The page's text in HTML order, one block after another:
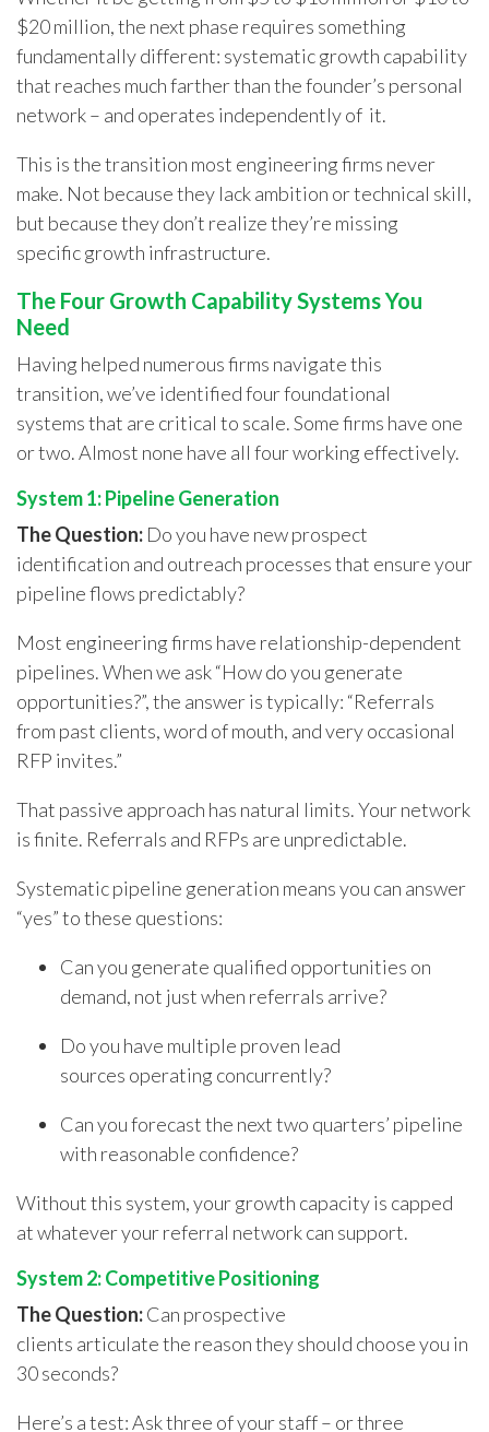
$20 million, the next phase requires something
fundamentally different: systematic growth capability
that reaches much farther than the founder’s personal
network – and operates independently of it.
This is the transition most engineering firms never
make. Not because they lack ambition or technical skill,
but because they don’t realize they’re missing
specific growth infrastructure.
The Four Growth Capability Systems You
Need
Having helped numerous firms navigate this
transition, we’ve identified four foundational
systems that are critical to scale. Some firms have one
or two. Almost none have all four working effectively.
System 1: Pipeline Generation
The Question: Do you have new prospect
identification and outreach processes that ensure your
pipeline flows predictably?
Most engineering firms have relationship-dependent
pipelines. When we ask “How do you generate
opportunities?”, the answer is typically: “Referrals
from past clients, word of mouth, and very occasional
RFP invites.”
That passive approach has natural limits. Your network
is finite. Referrals and RFPs are unpredictable.
Systematic pipeline generation means you can answer
“yes” to these questions:
Can you generate qualified opportunities on
demand, not just when referrals arrive?
Do you have multiple proven lead
sources operating concurrently?
Can you forecast the next two quarters’ pipeline
with reasonable confidence?
Without this system, your growth capacity is capped
at whatever your referral network can support.
System 2: Competitive Positioning
The Question:Can prospective
clients articulate the reason they should choose you in
30 seconds?
Here’s a test: Ask three of your staff – or three